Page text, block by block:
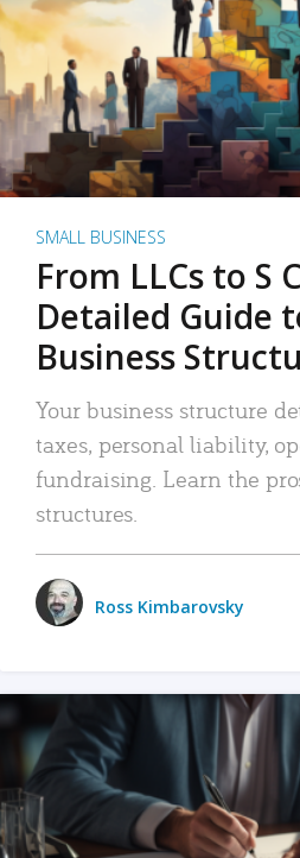
SMALL BUSINESS
From LLCs to S
Detailed Guide
Business
Your business structure
taxes, personal liability,
fundraising. Learn the
structures.
Ross Kimbarovsky